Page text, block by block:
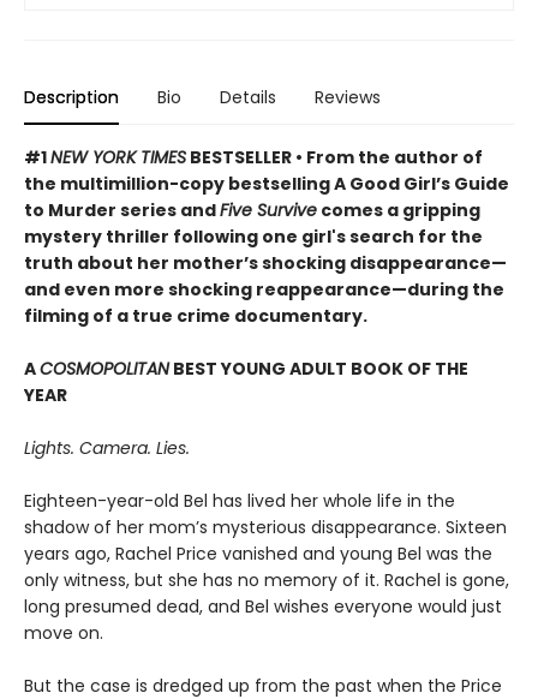
Description Bio Details Reviews
#1NEW YORK TIMES BESTSELLER • From the author of
the multimillion-copy bestselling A Good Girl’s Guide
to Murder series andFive Survive comes a gripping
mystery thriller following one girl's search for the
truth about her mother’s shocking disappearance—
and even more shocking reappearance—during the
filming of a true crime documentary.
ACOSMOPOLITANBEST YOUNG ADULT BOOK OF THE
YEAR
Lights. Camera. Lies.
Eighteen-year-old Bel has lived her whole life in the
shadow of her mom’s mysterious disappearance. Sixteen
years ago, Rachel Price vanished and young Bel was the
only witness, but she has no memory of it. Rachel is gone,
long presumed dead, and Bel wishes everyone would just
move on.
But the case is dredged up from the past when the Price